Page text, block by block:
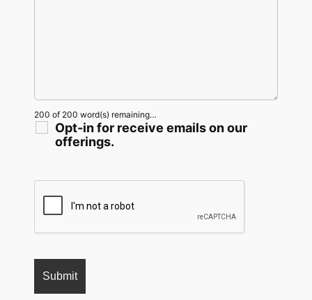
200 of 200 word(s) remaining…
Opt-in for receive emails on our
offerings.